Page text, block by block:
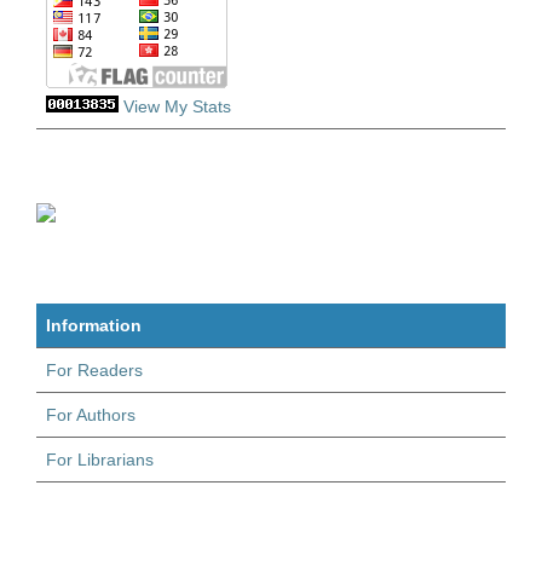
View My Stats
Information
For Readers
For Authors
For Librarians